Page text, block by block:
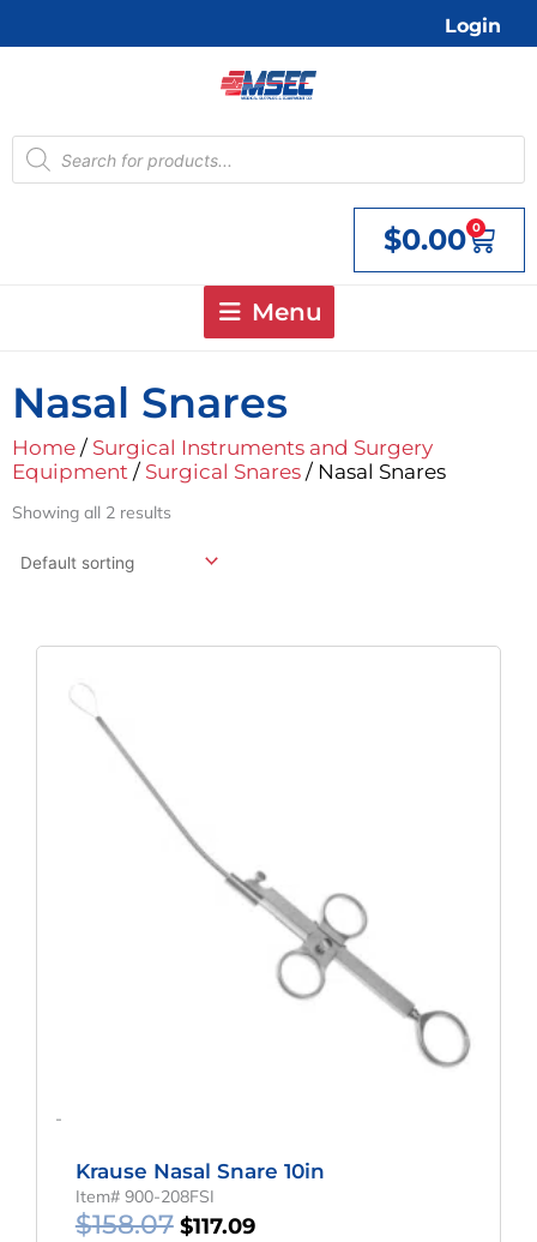
Login
Products
search
$0.00 0
Cart
Menu
Nasal Snares
Home / Surgical Instruments and Surgery
Equipment / Surgical Snares / Nasal Snares
Showing all 2 results
-
Krause Nasal Snare 10in
Item# 900-208FSI
$158.07 $117.09